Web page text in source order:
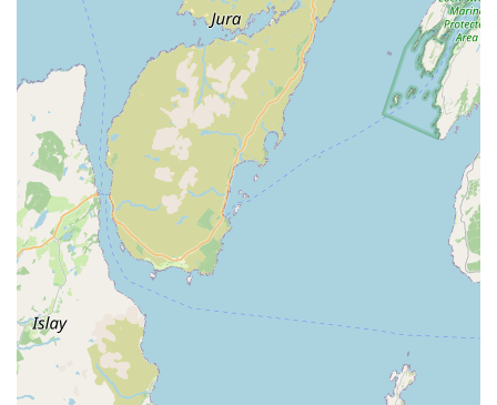
health, please use the following details:
Address: 1B Glynn Rd, Larne BT40 3AY, UK
Phone: 028 2827 2199
Mobile Phone: +44 28 2827 2199
Our dedicated team is available during clinic hours to assist
you. We encourage you to call ahead for appointments or if
you have any urgent concerns regarding your pet. We are
committed to providing timely support and expert guidance to
our local community of pet owners in Larne and throughout
Northern Ireland. We look forward to hearing from you and
welcoming you and your cherished pets to our clinic.
For pet owners in Larne and across Northern Ireland,
Islandview Veterinary Clinic truly stands out as an exceptional